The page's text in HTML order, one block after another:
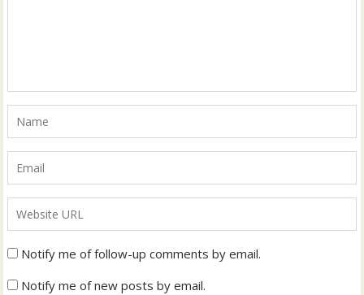
Notify me of follow-up comments by email.
Notify me of new posts by email.